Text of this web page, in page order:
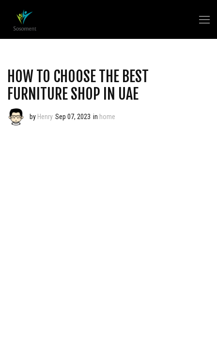
HOW TO CHOOSE THE BEST
FURNITURE SHOP IN UAE
by Henry Sep 07, 2023 in home